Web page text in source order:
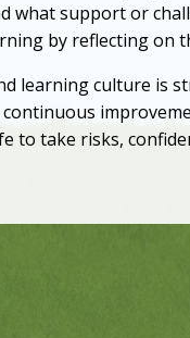
what support or
by reflecting on
learning culture is
to take risks,